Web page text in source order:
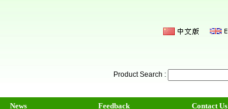
Product Search :
News Feedback Contact Us